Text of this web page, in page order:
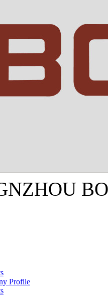
Profile